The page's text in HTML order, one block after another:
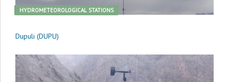
HYDROMETEOROLOGICAL STATIONS
Dupuli (DUPU)